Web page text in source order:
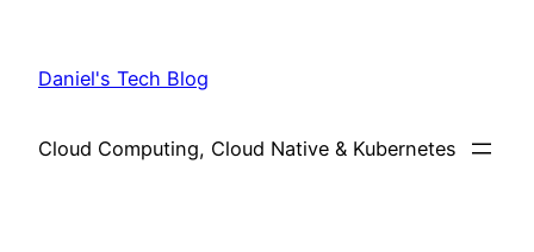
content
Daniel's Tech Blog
Cloud Computing, Cloud Native & Kubernetes